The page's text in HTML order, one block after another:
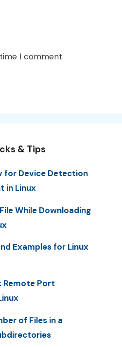
I comment.
& Tips
for Device Detection
in Linux
While Downloading
Examples for Linux
Remote Port
of Files in a